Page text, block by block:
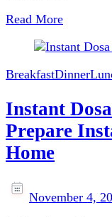
Read More
BreakfastDinner
Instant
Prepare
Home
November 4,